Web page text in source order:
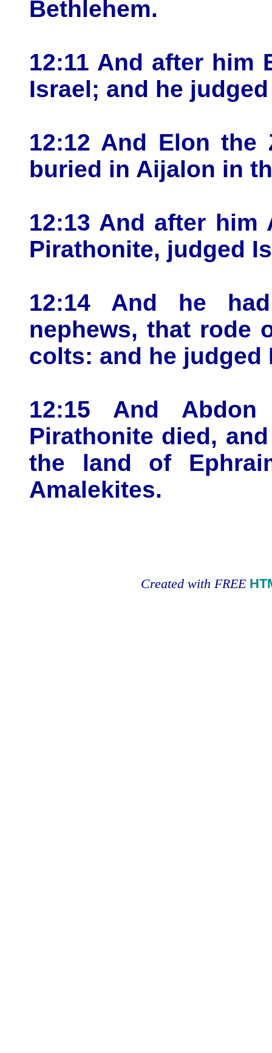
Bethlehem.
12:11 And after him
Israel; and he
12:12 And Elon the
buried in Aijalon in
12:13 And after
Pirathonite, judged
12:14 And he
nephews, that rode
colts: and he judged
12:15 And
Pirathonite died,
the land of
Amalekites.
Created with FREE